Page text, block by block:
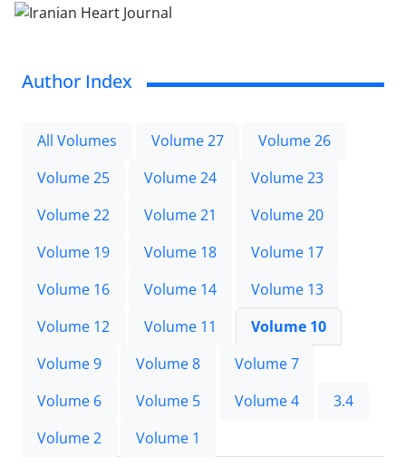
Author Index
All Volumes Volume 27
Volume 26
Volume 25
Volume 24
Volume 23
Volume 22
Volume 21
Volume 20
Volume 19
Volume 18
Volume 17
Volume 16
Volume 14
Volume 13
Volume 12
Volume 11
Volume 10
Volume 9
Volume 8
Volume 7
Volume 6
Volume 5 Volume 4
3.4
Volume 2
Volume 1